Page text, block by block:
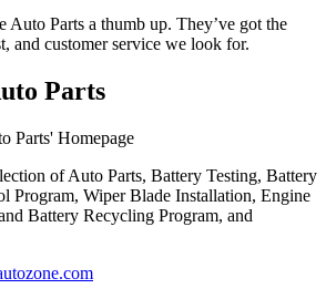
Parts a thumb up. They’ve got the
and customer service we look for.
Parts
of Auto Parts, Battery Testing, Battery
Program, Wiper Blade Installation, Engine
Battery Recycling Program, and